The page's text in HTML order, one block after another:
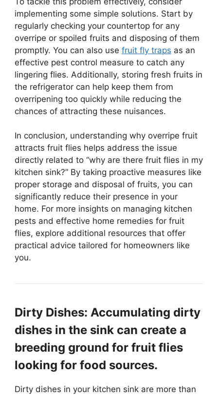
implementing some simple solutions. Start by
regularly checking your countertop for any
overripe or spoiled fruits and disposing of them
promptly. You can also use fruit fly traps as an
effective pest control measure to catch any
lingering flies. Additionally, storing fresh fruits in
the refrigerator can help keep them from
overripening too quickly while reducing the
chances of attracting these nuisances.
In conclusion, understanding why overripe fruit
attracts fruit flies helps address the issue
directly related to “why are there fruit flies in my
kitchen sink?” By taking proactive measures like
proper storage and disposal of fruits, you can
significantly reduce their presence in your
home. For more insights on managing kitchen
pests and effective home remedies for fruit
flies, explore additional resources that offer
practical advice tailored for homeowners like
you.
Dirty Dishes: Accumulating dirty
dishes in the sink can create a
breeding ground for fruit flies
looking for food sources.
Dirty dishes in your kitchen sink are more than